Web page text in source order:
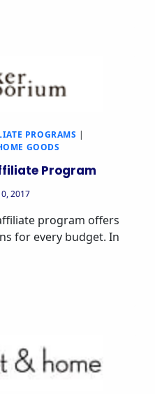
PROGRAMS |
GOODS
Program
2017
program offers
for every budget. In